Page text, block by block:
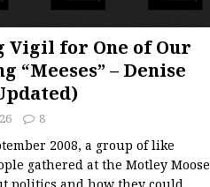
Vigil for One of Our
“Meeses” – Denise
8
2008, a group of like
gathered at the Motley Moose